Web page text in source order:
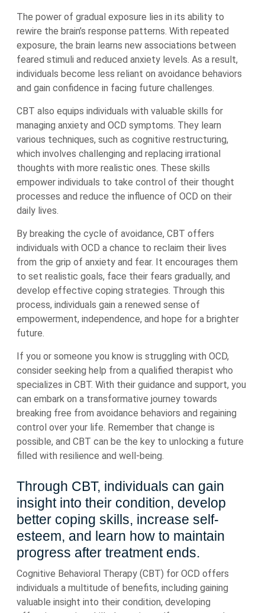
The power of gradual exposure lies in its ability to
rewire the brain’s response patterns. With repeated
exposure, the brain learns new associations between
feared stimuli and reduced anxiety levels. As a result,
individuals become less reliant on avoidance behaviors
and gain confidence in facing future challenges.
CBT also equips individuals with valuable skills for
managing anxiety and OCD symptoms. They learn
various techniques, such as cognitive restructuring,
which involves challenging and replacing irrational
thoughts with more realistic ones. These skills
empower individuals to take control of their thought
processes and reduce the influence of OCD on their
daily lives.
By breaking the cycle of avoidance, CBT offers
individuals with OCD a chance to reclaim their lives
from the grip of anxiety and fear. It encourages them
to set realistic goals, face their fears gradually, and
develop effective coping strategies. Through this
process, individuals gain a renewed sense of
empowerment, independence, and hope for a brighter
future.
If you or someone you know is struggling with OCD,
consider seeking help from a qualified therapist who
specializes in CBT. With their guidance and support, you
can embark on a transformative journey towards
breaking free from avoidance behaviors and regaining
control over your life. Remember that change is
possible, and CBT can be the key to unlocking a future
filled with resilience and well-being.
Through CBT, individuals can gain
insight into their condition, develop
better coping skills, increase self-
esteem, and learn how to maintain
progress after treatment ends.
Cognitive Behavioral Therapy (CBT) for OCD offers
individuals a multitude of benefits, including gaining
valuable insight into their condition, developing